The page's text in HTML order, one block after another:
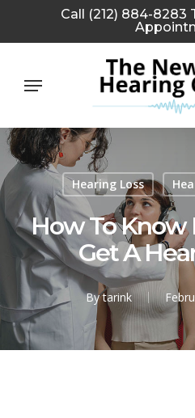
to
content
Call (212) 884-8283
Menu
Hearing Loss
How To Know
Get A
By tarink